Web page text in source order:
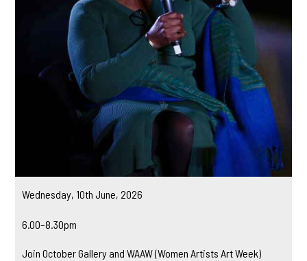
Wednesday, 10th June, 2026
6.00–8.30pm
Join October Gallery and WAAW (Women Artists Art Week)